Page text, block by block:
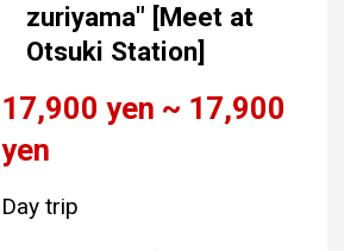
zuriyama" [Meet at
Otsuki Station]
17,900 yen ~ 17,900
yen
Day trip